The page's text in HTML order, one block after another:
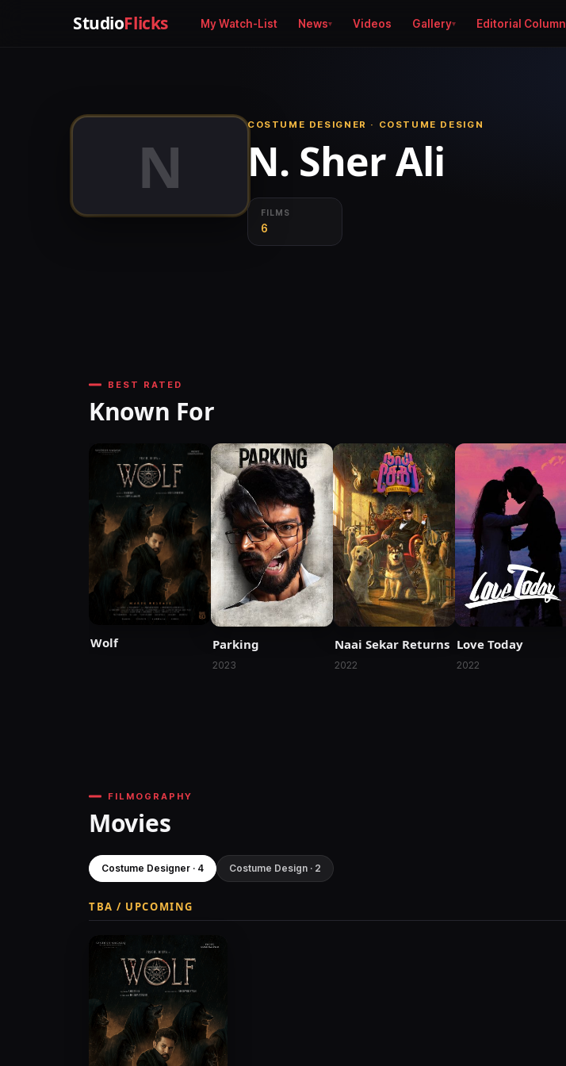
StudioFlicks My Watch-List News Videos Gallery Editorial Column
N
COSTUME DESIGNER · COSTUME DESIGN
N. Sher Ali
FILMS
6
BEST RATED
Known For
Wolf Parking
2023
Naai Sekar Returns
2022
Love Today
2022
FILMOGRAPHY
Movies
Costume Designer · 4 Costume Design · 2
TBA / UPCOMING